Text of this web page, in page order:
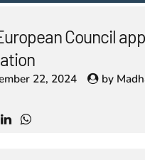
Council
22, 2024 by